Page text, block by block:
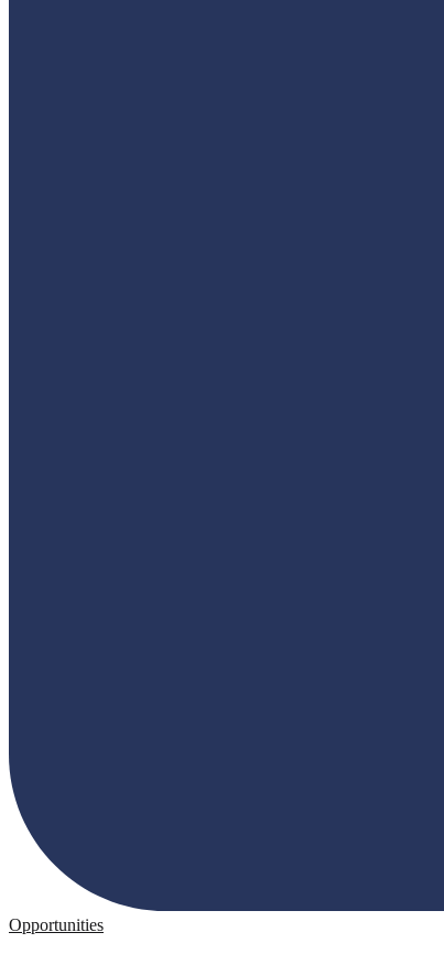
Opportunities